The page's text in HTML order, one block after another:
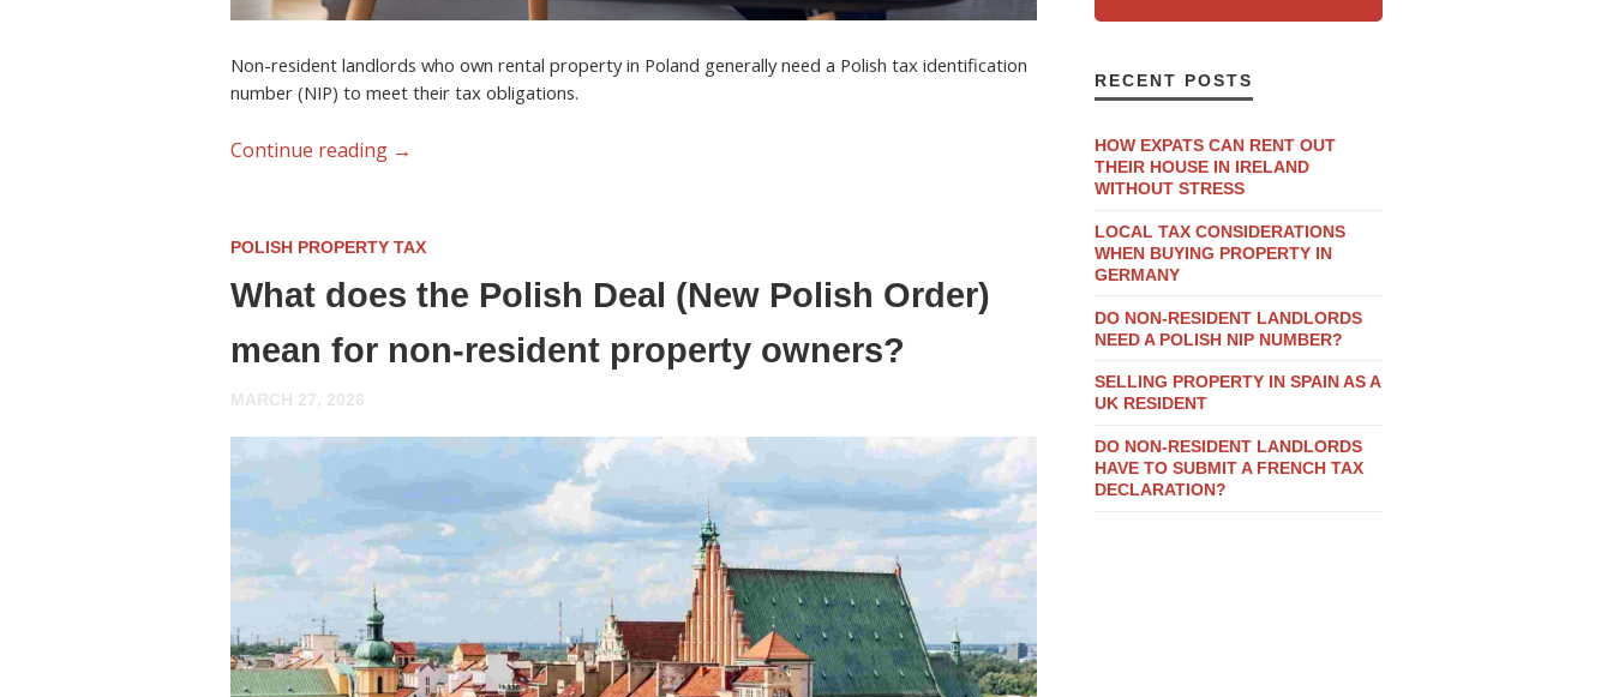
Non-resident landlords who own rental property in Poland generally need a Polish tax identification
number (NIP) to meet their tax obligations.
Continue reading →
POLISH PROPERTY TAX
What does the Polish Deal (New Polish Order)
mean for non-resident property owners?
MARCH 27, 2026
RECENT POSTS
HOW EXPATS CAN RENT OUT
THEIR HOUSE IN IRELAND
WITHOUT STRESS
LOCAL TAX CONSIDERATIONS
WHEN BUYING PROPERTY IN
GERMANY
DO NON-RESIDENT LANDLORDS
NEED A POLISH NIP NUMBER?
SELLING PROPERTY IN SPAIN AS A
UK RESIDENT
DO NON-RESIDENT LANDLORDS
HAVE TO SUBMIT A FRENCH TAX
DECLARATION?